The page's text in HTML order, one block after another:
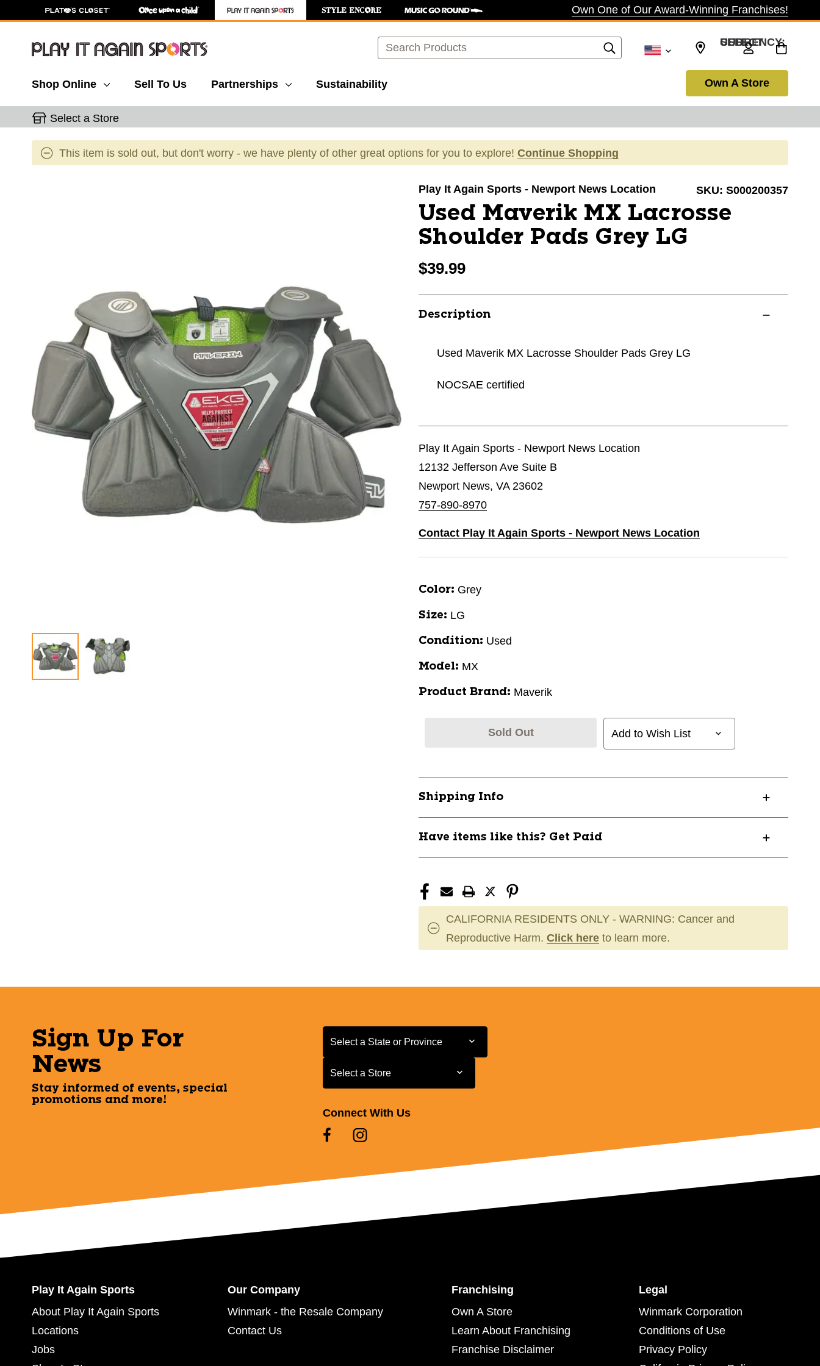
Own One of Our Award-Winning Franchises!
Search SELECT CURRENCY: USD
Shop Online Sell To Us Partnerships Sustainability Own A Store
Select a Store
This item is sold out, but don't worry - we have plenty of other great options for you to explore! Continue Shopping
Play It Again Sports - Newport News Location SKU: S000200357
Used Maverik MX Lacrosse
Shoulder Pads Grey LG
$39.99
Description
Used Maverik MX Lacrosse Shoulder Pads Grey LG
NOCSAE certified
Play It Again Sports - Newport News Location
12132 Jefferson Ave Suite B
Newport News, VA 23602
757-890-8970
Contact Play It Again Sports - Newport News Location
Color: Grey
Size: LG
Condition: Used
Model: MX
Product Brand: Maverik
Sold Out Add to Wish List
Shipping Info
Have items like this? Get Paid
CALIFORNIA RESIDENTS ONLY - WARNING: Cancer and
Reproductive Harm. Click here to learn more.
Sign Up For
News
Stay informed of events, special
promotions and more!
Select a State or Province
Select a State or Province
Select a Store
Select a Store
Connect With Us
Play It Again Sports
About Play It Again Sports
Locations
Jobs
Our Company
Winmark - the Resale Company
Contact Us
Franchising
Own A Store
Learn About Franchising
Franchise Disclaimer
Legal
Winmark Corporation
Conditions of Use
Privacy Policy